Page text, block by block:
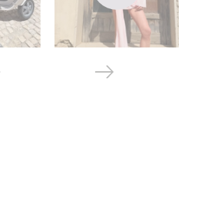
it is suitable for both jeans and
- has the most free silhouette, with
Fits under leggings, jeans, pants
elastic and tight, absorb moisture